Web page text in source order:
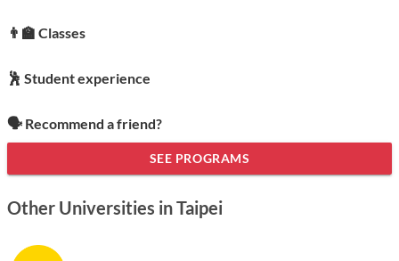
👨‍🏫 Classes
🕺 Student experience
🗣️ Recommend a friend?
SEE PROGRAMS
Other Universities in Taipei